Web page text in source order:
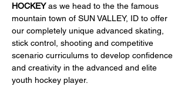
HOCKEY as we head to the the famous
mountain town of SUN VALLEY, ID to offer
our completely unique advanced skating,
stick control, shooting and competitive
scenario curriculums to develop confidence
and creativity in the advanced and elite
youth hockey player.